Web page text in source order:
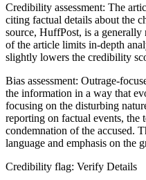
Credibility assessment: The
citing factual details about the
source, HuffPost, is a
of the article limits in-depth
slightly lowers the credibility
Bias assessment: Outrage-
the information in a way that
focusing on the disturbing
reporting on factual events, the
condemnation of the accused.
language and emphasis on the
Credibility flag: Verify Details